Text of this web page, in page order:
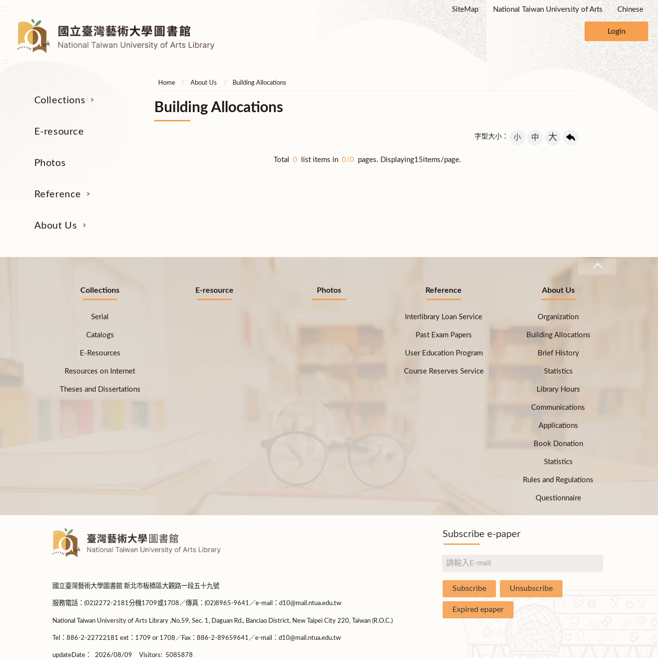
SiteMap National Taiwan University of Arts Chinese
Login
Collections
E-resource
Photos
Reference
About Us
Home About Us Building Allocations
Building Allocations
字型大小： 小 中 大
Total 0 list items in 0/0 pages. Displaying15items/page.
Collections
Serial
Catalogs
E-Resources
Resources on Internet
Theses and Dissertations
E-resource Photos Reference
Interlibrary Loan Service
Past Exam Papers
User Education Program
Course Reserves Service
About Us
Organization
Building Allocations
Brief History
Statistics
Library Hours
Communications
Applications
Book Donation
Statistics
Rules and Regulations
Questionnaire
國立臺灣藝術大學圖書館 新北市板橋區大觀路一段五十九號
服務電話：(02)2272-2181分機1709或1708／傳真：(02)8965-9641／e-mail：d10@mail.ntua.edu.tw
National Taiwan University of Arts Library ,No.59, Sec. 1, Daguan Rd., Banciao District, New Taipei City 220, Taiwan (R.O.C.)
Tel：886-2-22722181 ext：1709 or 1708／Fax：886-2-89659641／e-mail：d10@mail.ntua.edu.tw
updateDate： 2026/08/09 Visitors: 5085878
Subscribe e-paper